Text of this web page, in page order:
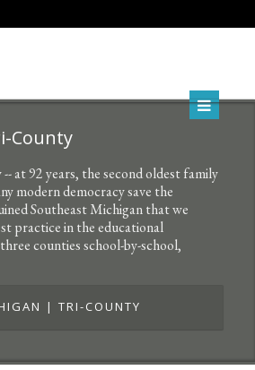
County
at 92 years, the second oldest family
modern democracy save the
Southeast Michigan that we
practice in the educational
counties school-by-school,
| TRI-COUNTY